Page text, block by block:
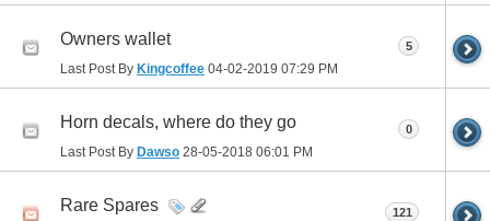
Owners wallet
Last Post By Kingcoffee 04-02-2019 07:29 PM
5
Horn decals, where do they go
Last Post By Dawso 28-05-2018 06:01 PM
0
Rare Spares 121